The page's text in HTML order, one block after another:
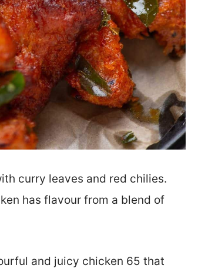
curry leaves and red chilies.
has flavour from a blend of
and juicy chicken 65 that